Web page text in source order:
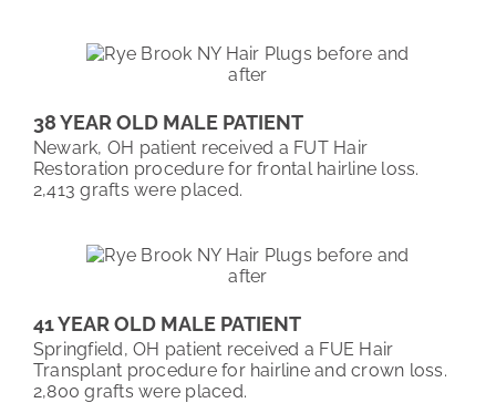
38 YEAR OLD MALE PATIENT
Newark, OH patient received a FUT Hair
Restoration procedure for frontal hairline loss.
2,413 grafts were placed.
41 YEAR OLD MALE PATIENT
Springfield, OH patient received a FUE Hair
Transplant procedure for hairline and crown loss.
2,800 grafts were placed.